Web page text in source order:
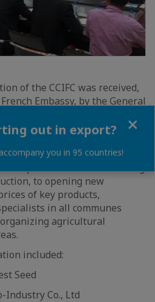
of the CCIFC was received,
Embassy, by the General
Ministry of Agriculture.
NGIN Chhay, Director-
his team, addressed the
government's pentagonal
implementation of financing
to opening new
of key products,
in all communes
agricultural
included:
Seed
Industry Co., Ltd
out in export?
you in 95 countries!